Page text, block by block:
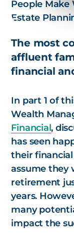
The most
affluent
financial
In part 1 of
Wealth
Financial,
has seen
their
assume they
retirement
years.
many
impact the